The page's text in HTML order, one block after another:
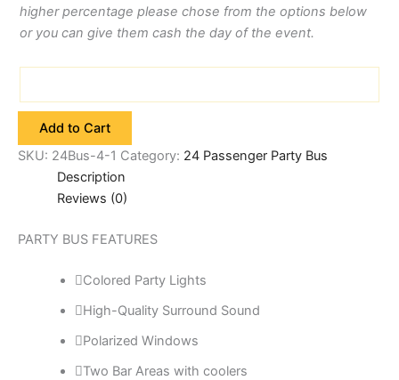
higher percentage please chose from the options below
or you can give them cash the day of the event.
Add to Cart
SKU: 24Bus-4-1 Category: 24 Passenger Party Bus
Description
Reviews (0)
PARTY BUS FEATURES
Colored Party Lights
High-Quality Surround Sound
Polarized Windows
Two Bar Areas with coolers